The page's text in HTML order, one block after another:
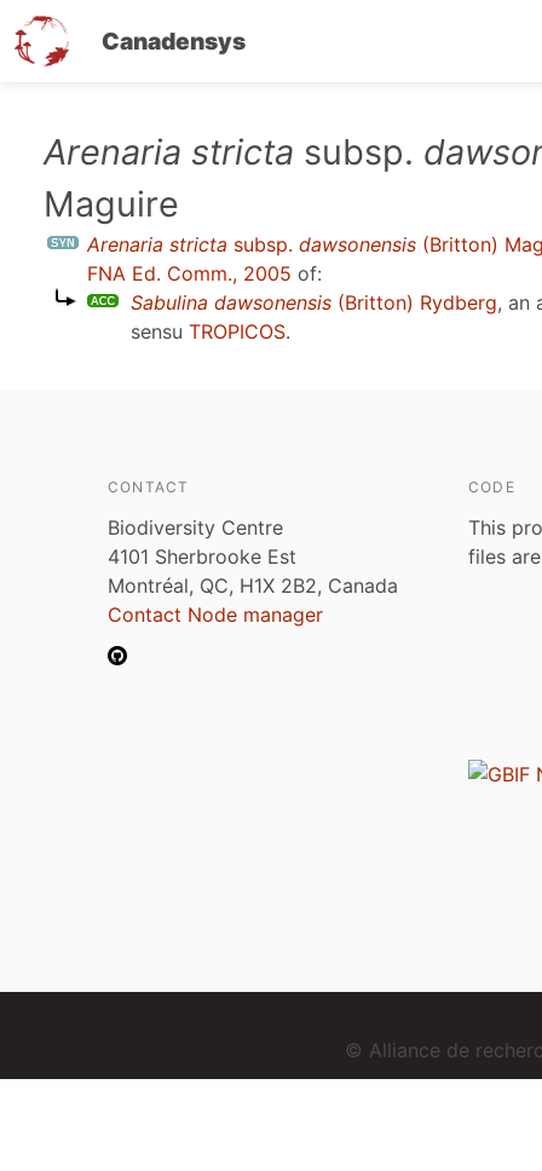
Canadensys
Arenaria stricta subsp.
Maguire
Arenaria stricta subsp. dawsonensis (Britton)
FNA Ed. Comm., 2005 of:
Sabulina dawsonensis (Britton) Rydberg, an
sensu TROPICOS.
CONTACT
Biodiversity Centre
4101 Sherbrooke Est
Montréal, QC, H1X 2B2, Canada
Contact Node manager
CODE
This
files
© Alliance de